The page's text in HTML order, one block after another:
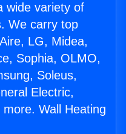
wide variety of
We carry top
LG, Midea,
Sophia, OLMO,
Soleus,
Electric,
Wall Heating